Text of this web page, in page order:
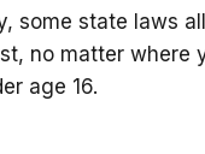
some state laws
no matter where
age 16.